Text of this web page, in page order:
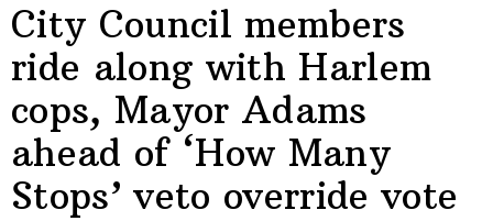
City Council members
ride along with Harlem
cops, Mayor Adams
ahead of ‘How Many
Stops’ veto override vote